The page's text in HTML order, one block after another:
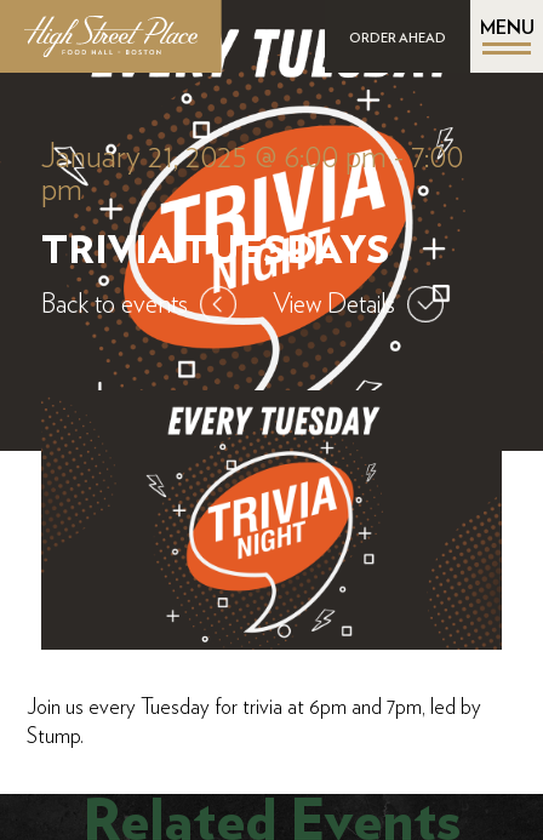
ORDER AHEAD
MENU
January 21, 2025 @ 6:00 pm-7:00
pm
TRIVIA TUESDAYS
Back to events View Details
Join us every Tuesday for trivia at 6pm and 7pm, led by
Stump.
Related Events